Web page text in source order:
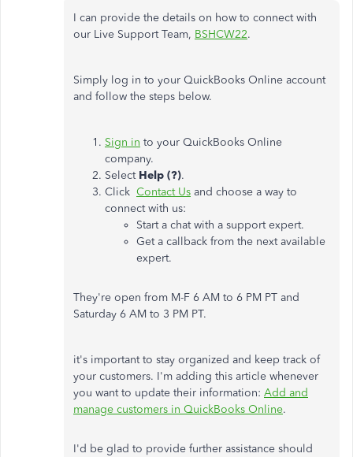
I can provide the details on how to connect with
our Live Support Team, BSHCW22.
Simply log in to your QuickBooks Online account
and follow the steps below.
Sign in to your QuickBooks Online
company.
Select Help (?).
Click Contact Us and choose a way to
connect with us:
Start a chat with a support expert.
Get a callback from the next available
expert.
They're open from M-F 6 AM to 6 PM PT and
Saturday 6 AM to 3 PM PT.
it's important to stay organized and keep track of
your customers. I'm adding this article whenever
you want to update their information: Add and
manage customers in QuickBooks Online.
I'd be glad to provide further assistance should